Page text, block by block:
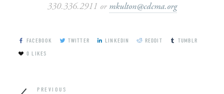
330.336.2911 or mkulton@cdcma.org
FACEBOOK TWITTER LINKEDIN REDDIT
TUMBLR
0 LIKES
PREVIOUS